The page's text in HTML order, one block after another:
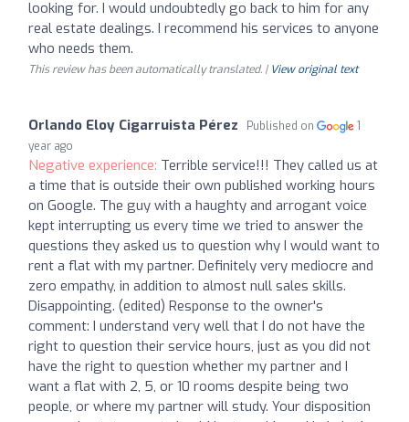
looking for. I would undoubtedly go back to him for any
real estate dealings. I recommend his services to anyone
who needs them.
This review has been automatically translated. | View original text
Orlando Eloy Cigarruista Pérez Published on
1
year ago
Negative experience: Terrible service!!! They called us at
a time that is outside their own published working hours
on Google. The guy with a haughty and arrogant voice
kept interrupting us every time we tried to answer the
questions they asked us to question why I would want to
rent a flat with my partner. Definitely very mediocre and
zero empathy, in addition to almost null sales skills.
Disappointing. (edited) Response to the owner's
comment: I understand very well that I do not have the
right to question their service hours, just as you did not
have the right to question whether my partner and I
want a flat with 2, 5, or 10 rooms despite being two
people, or where my partner will study. Your disposition